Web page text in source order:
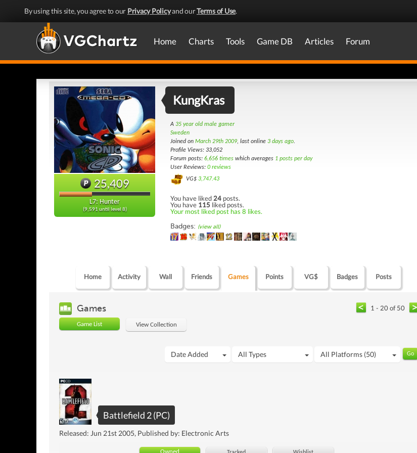
By using this site, you agree to our Privacy Policyand ourTerms of Use.
Home Charts Tools Game DB Articles Forum
25,409
L7: Hunter
(9,591 until level 8)
KungKras
A 35 year old male gamer
Sweden
Joined on March 29th 2009, last online 3 days ago.
Profile Views: 33,052
Forum posts: 6,656 times which averages 1 posts per day
User Reviews: 0 reviews
VG$ 3,747.43
You have liked 24 posts.
You have 115 liked posts.
Your most liked post has 8 likes.
Badges: (view all)
Home Activity Wall Friends Games Points VG$ Badges Posts
Games 1 - 20 of 50
Game List View Collection
Date Added All Types All Platforms (50)
Battlefield 2 (PC)
Released: Jun 21st 2005, Published by: Electronic Arts